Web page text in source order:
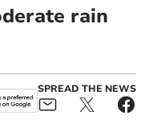
rain
SPREAD THE NEWS